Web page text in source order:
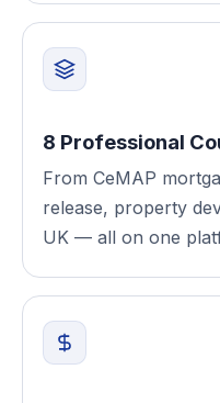
8 Professional
From CeMAP
release, property
UK — all on one